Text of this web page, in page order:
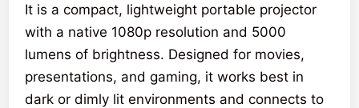
It is a compact, lightweight portable projector
with a native 1080p resolution and 5000
lumens of brightness. Designed for movies,
presentations, and gaming, it works best in
dark or dimly lit environments and connects to